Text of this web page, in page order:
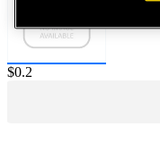
Price:
$0.2